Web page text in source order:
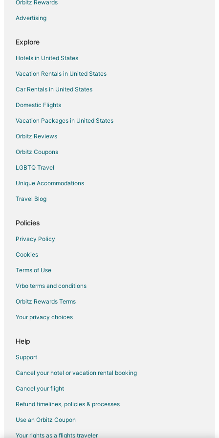
Hotels with Bar in Tonawanda
Luxury Hotels in Tonawanda
Red Carpet Inn Hotels in Tonawanda
Romantic Getaways & Hotels in Tonawanda
Hotels with Shopping in Tonawanda
Hotels with a Wedding Venue in Tonawanda
Tonawanda Hotels
Motels in Tonawanda
Vacation Homes in Tonawanda
Villas in Tonawanda
Hotels near Gratwick Waterfront Park
Hotels near Shawnee Country Barns Antique Co-Op
Hotels near Deerwood Golf Course
Hotels near Amherst Canalway Trail
Hotels near Niagara Aerospace Museum
Amherst Hotels
Hotels near University at Buffalo - South Campus
Hotels near Martin's Fantasy Island
Hotels near Mallwitz's Island Lanes
Hotels near Northtown Center at Amherst
B&B in Kenmore
Extended Stay Hotels in Kenmore
Hostels in Kenmore
Cheap Hotels in Kenmore
Orbitz Rewards
Advertising
Explore
Hotels in United States
Vacation Rentals in United States
Car Rentals in United States
Domestic Flights
Vacation Packages in United States
Orbitz Reviews
Orbitz Coupons
LGBTQ Travel
Unique Accommodations
Travel Blog
Policies
Privacy Policy
Cookies
Terms of Use
Vrbo terms and conditions
Orbitz Rewards Terms
Your privacy choices
Help
Support
Cancel your hotel or vacation rental booking
Cancel your flight
Refund timelines, policies & processes
Use an Orbitz Coupon
Your rights as a flights traveler